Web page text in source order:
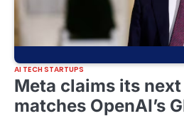
AI TECH STARTUPS
Meta claims its
matches OpenAI’s